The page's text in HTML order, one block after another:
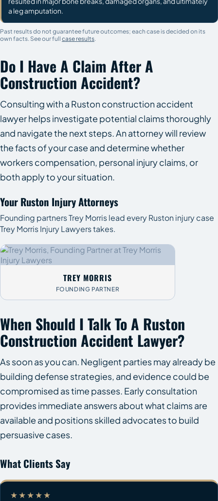
a leg amputation.
Past results do not guarantee future outcomes; each case is decided on its
own facts. See our full case results.
Do I Have A Claim After A
Construction Accident?
Consulting with a Ruston construction accident
lawyer helps investigate potential claims thoroughly
and navigate the next steps. An attorney will review
the facts of your case and determine whether
workers compensation, personal injury claims, or
both apply to your situation.
Your Ruston Injury Attorneys
Founding partners Trey Morris lead every Ruston injury case
Trey Morris Injury Lawyers takes.
TREY MORRIS
FOUNDING PARTNER
When Should I Talk To A Ruston
Construction Accident Lawyer?
As soon as you can. Negligent parties may already be
building defense strategies, and evidence could be
compromised as time passes. Early consultation
provides immediate answers about what claims are
available and positions skilled advocates to build
persuasive cases.
What Clients Say
★★★★★